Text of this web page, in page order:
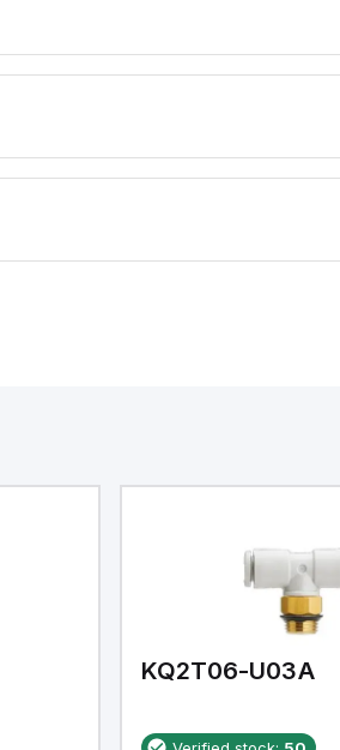
KQ2T06-U03A